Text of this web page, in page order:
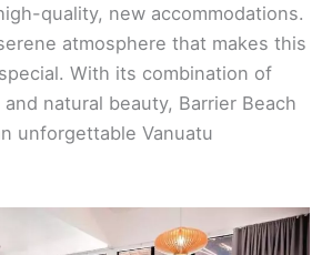
quality, new accommodations.
atmosphere that makes this
With its combination of
natural beauty, Barrier Beach
unforgettable Vanuatu